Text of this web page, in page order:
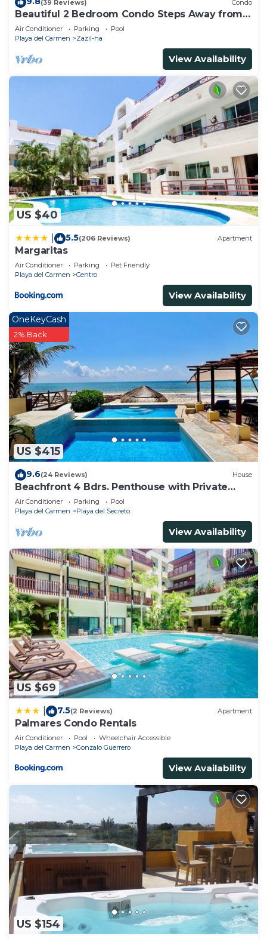
(39 Reviews) Condo
Beautiful 2 Bedroom Condo Steps Away from
Beach and 5th Avenue
Air Conditioner Parking
Pool
Playa del Carmen
Zazil-ha
View Availability
US $40
5.5(206 Reviews) Apartment
Margaritas
Air Conditioner Parking
Pet Friendly
Playa del Carmen
Centro
View Availability
US $415
OneKeyCash
2% Back
9.6(24 Reviews) House
Beachfront 4 Bdrs. Penthouse with Private
Pool, Chef, Housekeeper
Air Conditioner Parking
Pool
Playa del Carmen
Playa del Secreto
View Availability
US $69
7.5(2 Reviews) Apartment
Palmares Condo Rentals
Air Conditioner Pool
Wheelchair Accessible
Playa del Carmen
Gonzalo Guerrero
View Availability
US $154